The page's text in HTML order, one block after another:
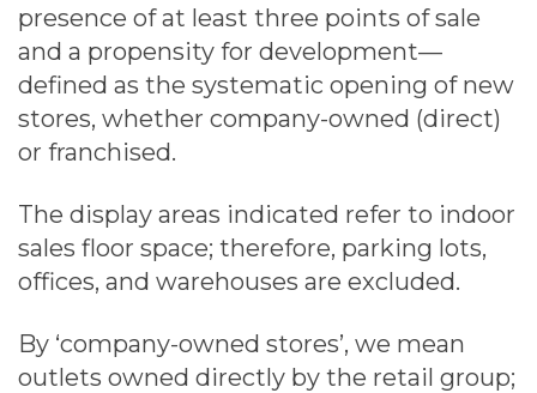
presence of at least three points of sale
and a propensity for development—
defined as the systematic opening of new
stores, whether company-owned (direct)
or franchised.
The display areas indicated refer to indoor
sales floor space; therefore, parking lots,
offices, and warehouses are excluded.
By ‘company-owned stores’, we mean
outlets owned directly by the retail group;